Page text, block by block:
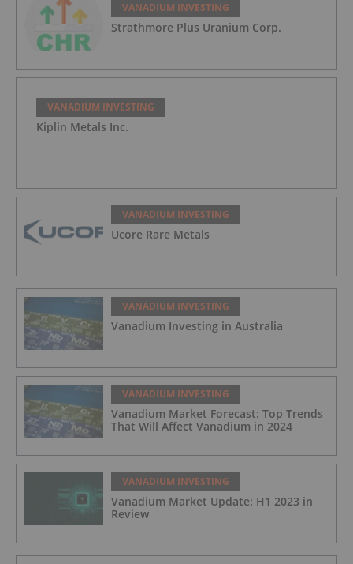
VANADIUM INVESTING
Strathmore Plus Uranium Corp.
VANADIUM INVESTING
Kiplin Metals Inc.
VANADIUM INVESTING
Ucore Rare Metals
VANADIUM INVESTING
Vanadium Investing in Australia
VANADIUM INVESTING
Vanadium Market Forecast: Top Trends
That Will Affect Vanadium in 2024
VANADIUM INVESTING
Vanadium Market Update: H1 2023 in
Review